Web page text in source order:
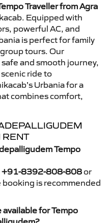
Traveller from Agra
Equipped with
powerful AC, and
is perfect for family
tours. Our
and smooth journey,
ride to
Urbania for a
combines comfort,
RENT
Tempo
+91-8392-808-808or
is recommended
for Tempo